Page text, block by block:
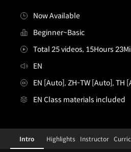
Now Available
Beginner~Basic
Total 25 videos, 15Hours
EN
EN [Auto], ZH-TW [Auto], TH
EN Class materials included
mangaartist,whytmanga Details
Configuration Information
Intro Highlights Instructor